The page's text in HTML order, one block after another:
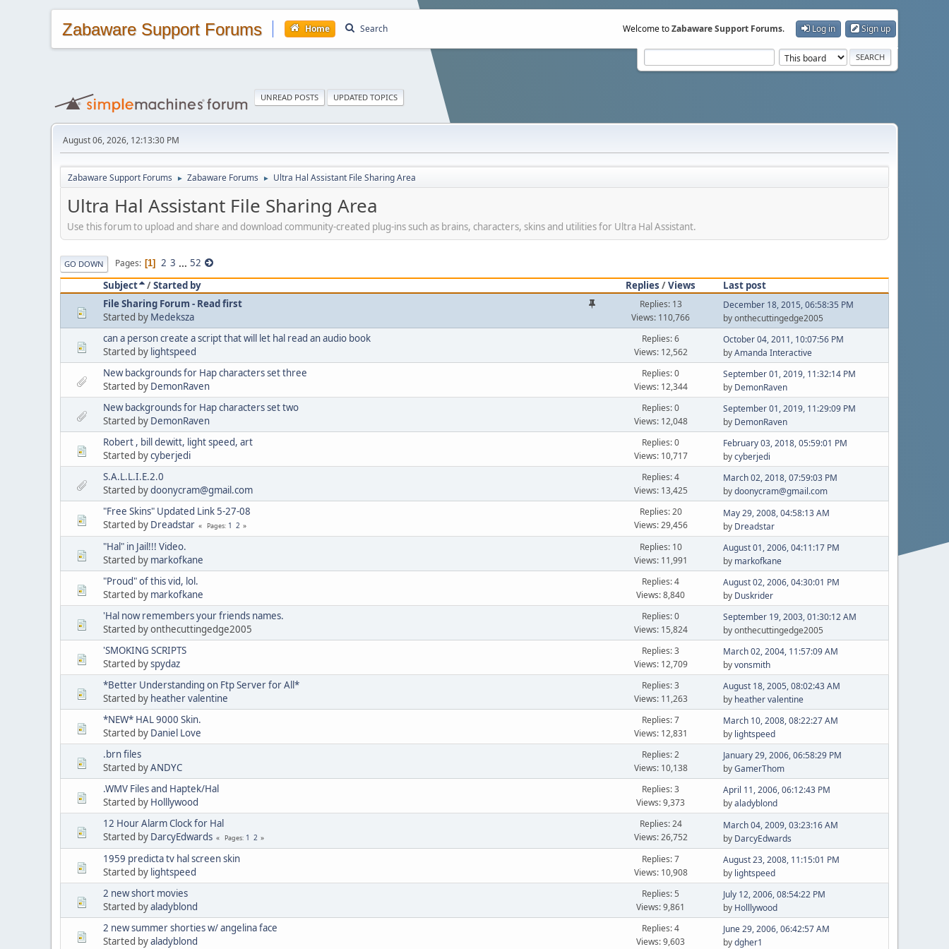
Zabaware Support Forums Home Search Welcome toZabaware Support Forums. Log in Sign up
UNREAD POSTS UPDATED TOPICS
August 06, 2026, 12:13:30 PM
Zabaware Support Forums ► Zabaware Forums ► Ultra Hal Assistant File Sharing Area
Ultra Hal Assistant File Sharing Area
Use this forum to upload and share and download community-created plug-ins such as brains, characters, skins and utilities for Ultra Hal Assistant.
GO DOWN Pages 1 2 3 ... 52
Subject
/Started by Replies /Views
Last post
File Sharing Forum - Read first
Started by Medeksza
Replies: 13
Views: 110,766
December 18, 2015, 06:58:35 PM
by onthecuttingedge2005
can a person create a script that will let hal read an audio book
Started by lightspeed
Replies: 6
Views: 12,562
October 04, 2011, 10:07:56 PM
byAmanda Interactive
New backgrounds for Hap characters set three
Started by DemonRaven
Replies: 0
Views: 12,344
September 01, 2019, 11:32:14 PM
by DemonRaven
New backgrounds for Hap characters set two
Started by DemonRaven
Replies: 0
Views: 12,048
September 01, 2019, 11:29:09 PM
by DemonRaven
Robert , bill dewitt, light speed, art
Started bycyberjedi
Replies: 0
Views: 10,717
February 03, 2018, 05:59:01 PM
bycyberjedi
S.A.L.L.I.E.2.0
Started bydoonycram@gmail.com
Replies: 4
Views: 13,425
March 02, 2018, 07:59:03 PM
bydoonycram@gmail.com
"Free Skins" Updated Link 5-27-08
Started by Dreadstar Pages 1 2
Replies: 20
Views: 29,456
May 29, 2008, 04:58:13 AM
by Dreadstar
"Hal" in Jail!!! Video.
Started by markofkane
Replies: 10
Views: 11,991
August 01, 2006, 04:11:17 PM
by markofkane
"Proud" of this vid, lol.
Started by markofkane
Replies: 4
Views: 8,840
August 02, 2006, 04:30:01 PM
by Duskrider
'Hal now remembers your friends names.
Started by onthecuttingedge2005
Replies: 0
Views: 15,824
September 19, 2003, 01:30:12 AM
by onthecuttingedge2005
'SMOKING SCRIPTS
Started byspydaz
Replies: 3
Views: 12,709
March 02, 2004, 11:57:09 AM
byvonsmith
*Better Understanding on Ftp Server for All*
Started by heather valentine
Replies: 3
Views: 11,263
August 18, 2005, 08:02:43 AM
by heather valentine
*NEW* HAL 9000 Skin.
Started by Daniel Love
Replies: 7
Views: 12,831
March 10, 2008, 08:22:27 AM
by lightspeed
.brn files
Started byANDYC
Replies: 2
Views: 10,138
January 29, 2006, 06:58:29 PM
byGamerThom
.WMV Files and Haptek/Hal
Started by Holllywood
Replies: 3
Views: 9,373
April 11, 2006, 06:12:43 PM
byaladyblond
12 Hour Alarm Clock for Hal
Started by DarcyEdwards Pages 1 2
Replies: 24
Views: 26,752
March 04, 2009, 03:23:16 AM
by DarcyEdwards
1959 predicta tv hal screen skin
Started by lightspeed
Replies: 7
Views: 10,908
August 23, 2008, 11:15:01 PM
by lightspeed
2 new short movies
Started byaladyblond
Replies: 5
Views: 9,861
July 12, 2006, 08:54:22 PM
by Holllywood
2 new summer shorties w/ angelina face
Started byaladyblond
Replies: 4
Views: 9,603
June 29, 2006, 06:42:57 AM
bydgher1